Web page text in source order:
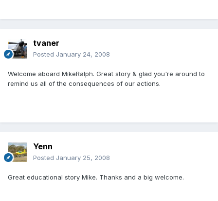
tvaner
Posted January 24, 2008
Welcome aboard MikeRalph. Great story & glad you're around to
remind us all of the consequences of our actions.
Yenn
Posted January 25, 2008
Great educational story Mike. Thanks and a big welcome.